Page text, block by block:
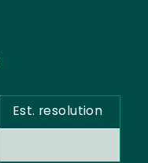
Est. resolution